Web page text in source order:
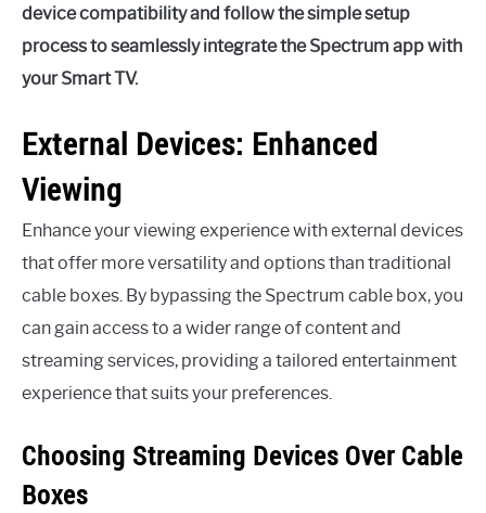
device compatibility and follow the simple setup
process to seamlessly integrate the Spectrum app with
your Smart TV.
External Devices: Enhanced
Viewing
Enhance your viewing experience with external devices
that offer more versatility and options than traditional
cable boxes. By bypassing the Spectrum cable box, you
can gain access to a wider range of content and
streaming services, providing a tailored entertainment
experience that suits your preferences.
Choosing Streaming Devices Over Cable
Boxes